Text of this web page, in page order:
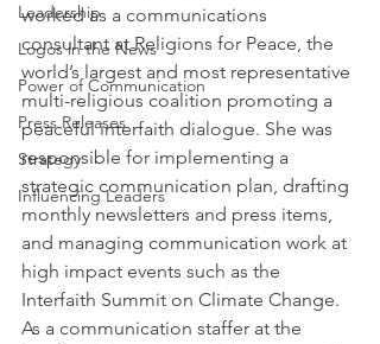
Leadership
Logos in the News
Power of Communication
Press Releases
Strategy
Influencing Leaders
worked as a communications
consultant at Religions for Peace, the
world’s largest and most representative
multi-religious coalition promoting a
peaceful interfaith dialogue. She was
responsible for implementing a
strategic communication plan, drafting
monthly newsletters and press items,
and managing communication work at
high impact events such as the
Interfaith Summit on Climate Change.
As a communication staffer at the